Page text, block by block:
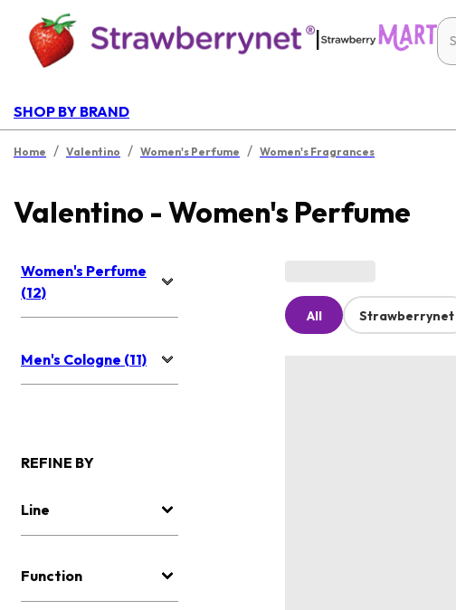
|
SHOP BY BRAND
Home / Valentino / Women's Perfume / Women's Fragrances
Valentino - Women's Perfume
Women's Perfume
(12)
Men's Cologne (11)
REFINE BY
Line
Function
All Strawberrynet